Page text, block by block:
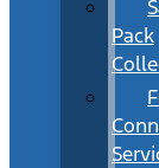
Pack